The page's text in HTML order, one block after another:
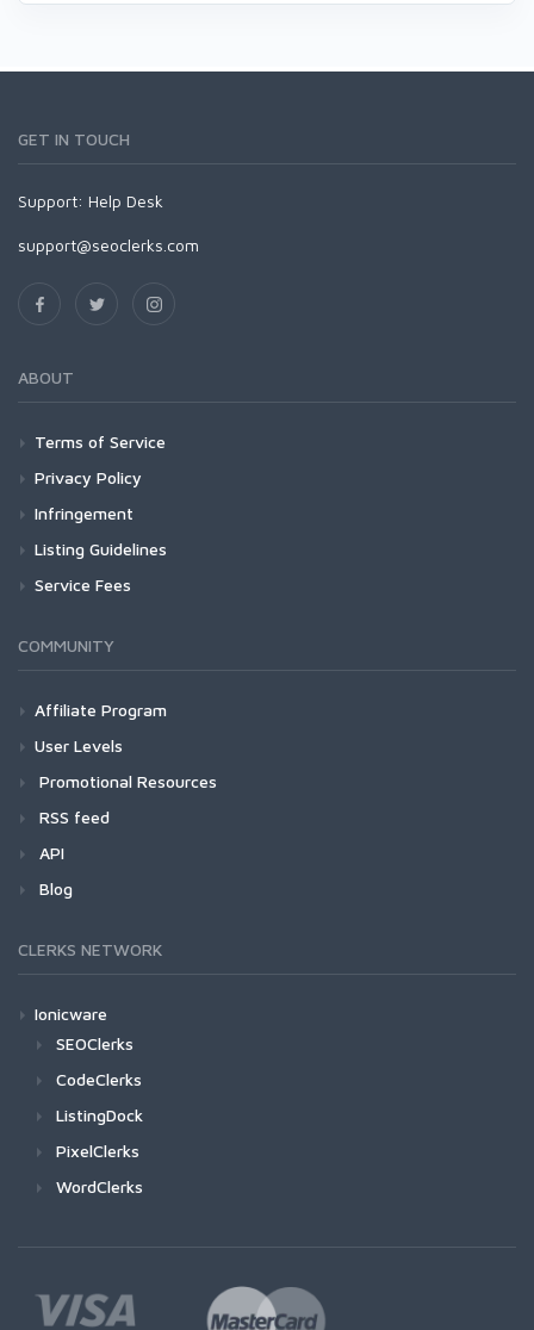
GET IN TOUCH
Support: Help Desk
support@seoclerks.com
ABOUT
Terms of Service
Privacy Policy
Infringement
Listing Guidelines
Service Fees
COMMUNITY
Affiliate Program
User Levels
Promotional Resources
RSS feed
API
Blog
CLERKS NETWORK
Ionicware
SEOClerks
CodeClerks
ListingDock
PixelClerks
WordClerks